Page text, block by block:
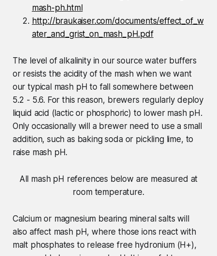
mash-ph.html
http://braukaiser.com/documents/effect_of_w
ater_and_grist_on_mash_pH.pdf
The level of alkalinity in our source water buffers
or resists the acidity of the mash when we want
our typical mash pH to fall somewhere between
5.2 - 5.6. For this reason, brewers regularly deploy
liquid acid (lactic or phosphoric) to lower mash pH.
Only occasionally will a brewer need to use a small
addition, such as baking soda or pickling lime, to
raise mash pH.
All mash pH references below are measured at
room temperature.
Calcium or magnesium bearing mineral salts will
also affect mash pH, where those ions react with
malt phosphates to release free hydronium (H+),